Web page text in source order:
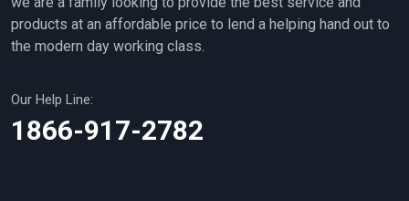
products at an affordable price to lend a helping hand out to
the modern day working class.
Our Help Line:
1866-917-2782